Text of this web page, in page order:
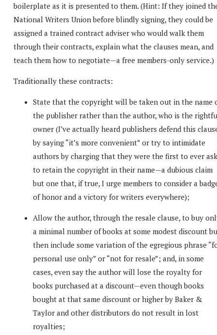
boilerplate as it is presented to them. (Hint: If they joined
National Writers Union before blindly signing, they could be
assigned a trained contract adviser who would walk them
through their contracts, explain what the clauses mean, and
teach them how to negotiate—a free members-only service.)
Traditionally these contracts:
State that the copyright will be taken out in the name
the publisher rather than the author, who is the
owner (I’ve actually heard publishers defend this
by saying “it’s more convenient” or try to intimidate
authors by charging that they were the first to ever ask
to retain the copyright in their name—a dubious claim
but one that, if true, I urge members to consider a
of honor and a victory for writers everywhere);
Allow the author, through the resale clause, to buy
a minimal number of books at some modest discount
then include some variation of the egregious phrase
personal use only” or “not for resale”; and, in some
cases, even say the author will lose the royalty for
books purchased at a discount—even though books
bought at that same discount or higher by Baker &
Taylor and other distributors do not result in lost
royalties;